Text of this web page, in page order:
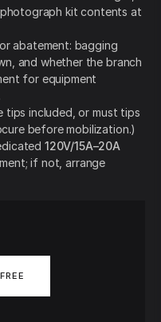
kit contents at
abatement: bagging
and whether the branch
for equipment
tips included, or must tips
before mobilization.)
120V/15A–20A
if not, arrange